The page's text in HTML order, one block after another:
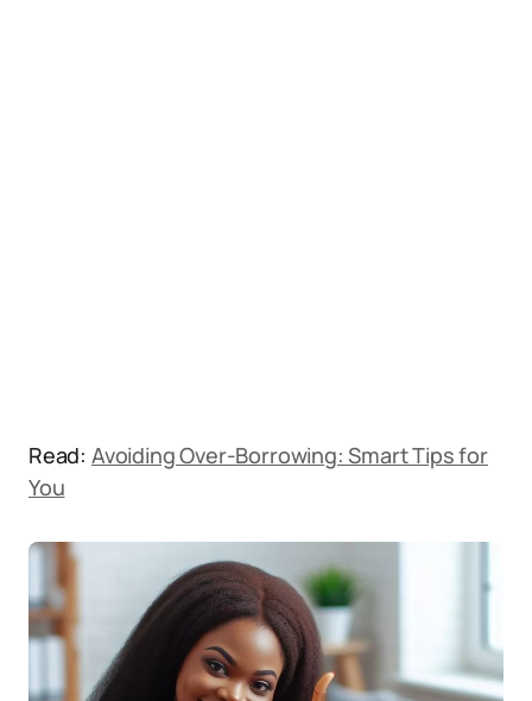
Read: Avoiding Over-Borrowing: Smart Tips for
You